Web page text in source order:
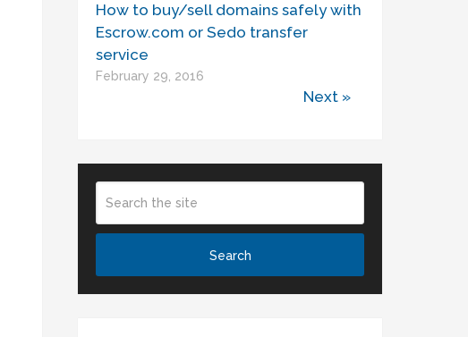
How to buy/sell domains safely with
Escrow.com or Sedo transfer
service
February 29, 2016
Next »